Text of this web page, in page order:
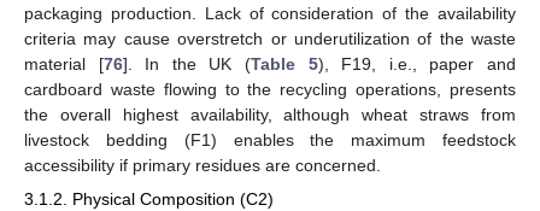
packaging production. Lack of consideration of the availability
criteria may cause overstretch or underutilization of the waste
material [76]. In the UK (Table 5), F19, i.e., paper and
cardboard waste flowing to the recycling operations, presents
the overall highest availability, although wheat straws from
livestock bedding (F1) enables the maximum feedstock
accessibility if primary residues are concerned.
3.1.2. Physical Composition (C2)